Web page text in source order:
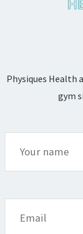
Physiques Health
gym